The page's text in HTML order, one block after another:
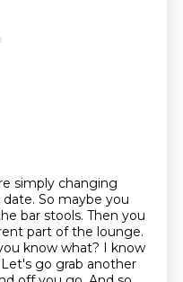
simply changing
So maybe you
bar stools. Then you
part of the lounge.
know what? I know
Let's go grab another